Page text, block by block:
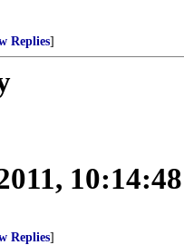
Replies]
Replies]